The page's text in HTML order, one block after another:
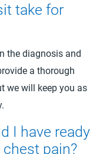
take for
the diagnosis and
a thorough
we will keep you as
I have ready
pain?